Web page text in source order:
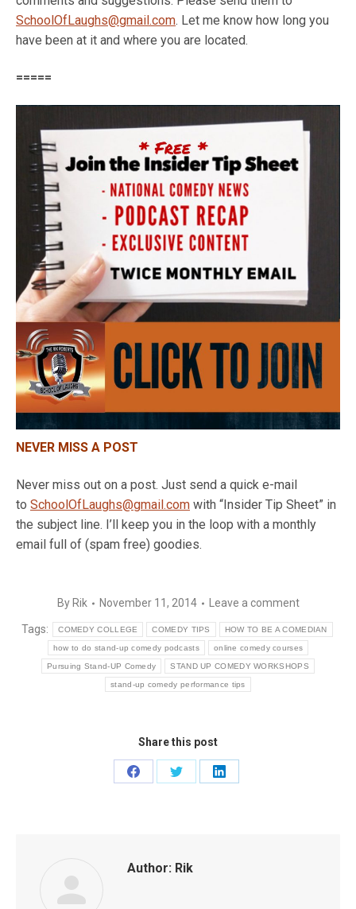
SchoolOfLaughs@gmail.com. Let me know how long you
have been at it and where you are located.
=====
NEVER MISS A POST
Never miss out on a post. Just send a quick e-mail
to SchoolOfLaughs@gmail.com with “Insider Tip Sheet” in
the subject line. I’ll keep you in the loop with a monthly
email full of (spam free) goodies.
By Rik November 11, 2014 Leave a comment
Tags: COMEDY COLLEGE COMEDY TIPS HOW TO BE A COMEDIAN
how to do stand-up comedy podcasts online comedy courses
Pursuing Stand-UP Comedy STAND UP COMEDY WORKSHOPS
stand-up comedy performance tips
Share this post
Share
Share
Share
Author: Rik